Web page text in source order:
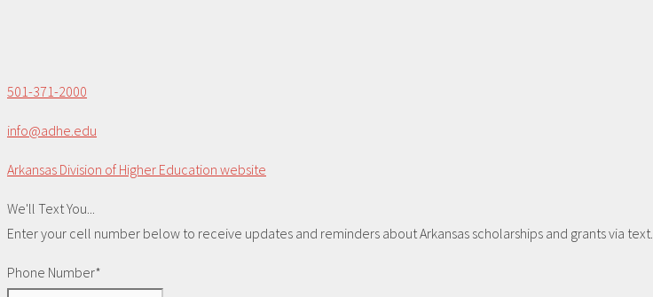
501-371-2000
info@adhe.edu
Arkansas Division of Higher Education website
We'll Text You...
Enter your cell number below to receive updates and reminders about Arkansas scholarships and grants via text.
Phone Number*